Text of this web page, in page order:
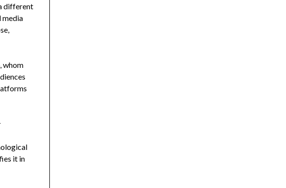
different
media
whom
it in